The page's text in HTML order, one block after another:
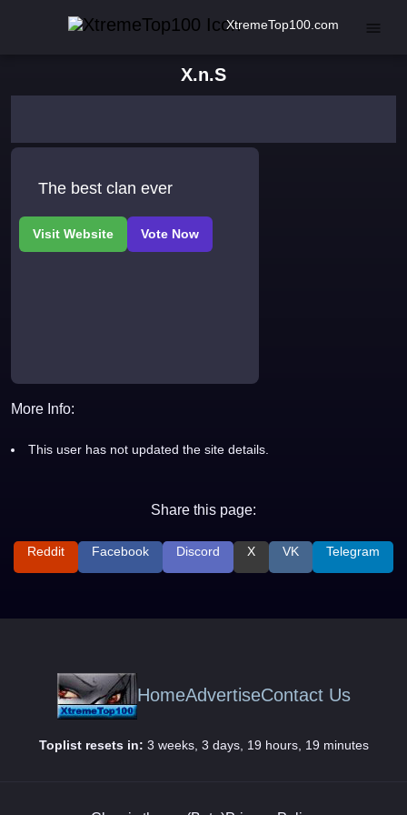
XtremeTop100.com
X.n.S
The best clan ever
More Info:
This user has not updated the site details.
Share this page:
Reddit Facebook Discord X VK Telegram
HomeAdvertiseContact Us
Toplist resets in: 3 weeks, 3 days, 19 hours, 19 minutes